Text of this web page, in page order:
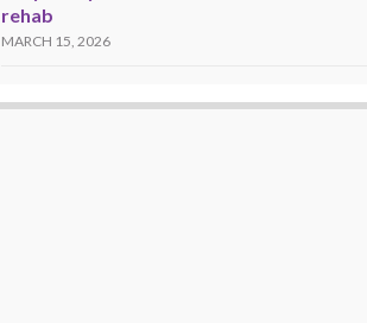
rehab
MARCH 15, 2026